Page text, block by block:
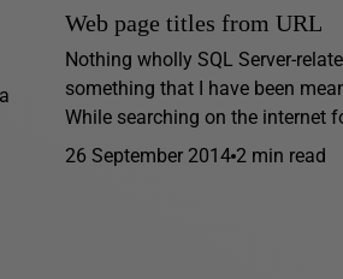
Web page titles from URL
Nothing wholly SQL Server-
something that I have been
While searching on the internet
26 September 2014 2 min read